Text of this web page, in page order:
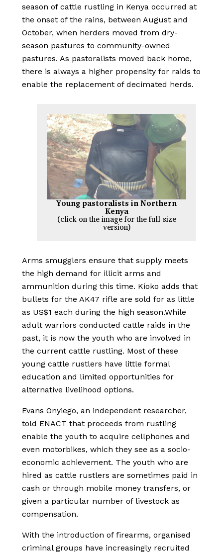
season of cattle rustling in Kenya occurred at
the onset of the rains, between August and
October, when herders moved from dry-
season pastures to community-owned
pastures. As pastoralists moved back home,
there is always a higher propensity for raids to
enable the replacement of decimated herds.
Young pastoralists in Northern
Kenya
(click on the image for the full-size
version)
Arms smugglers ensure that supply meets
the high demand for illicit arms and
ammunition during this time. Kioko adds that
bullets for the AK47 rifle are sold for as little
as US$1 each during the high season.While
adult warriors conducted cattle raids in the
past, it is now the youth who are involved in
the current cattle rustling. Most of these
young cattle rustlers have little formal
education and limited opportunities for
alternative livelihood options.
Evans Onyiego, an independent researcher,
told ENACT that proceeds from rustling
enable the youth to acquire cellphones and
even motorbikes, which they see as a socio-
economic achievement. The youth who are
hired as cattle rustlers are sometimes paid in
cash or through mobile money transfers, or
given a particular number of livestock as
compensation.
With the introduction of firearms, organised
criminal groups have increasingly recruited